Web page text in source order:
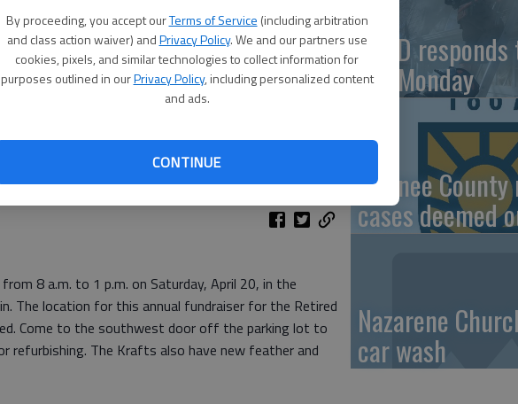
By proceeding, you accept ourTerms of Service (including arbitration
and class action waiver) andPrivacy Policy. We and our partners use
cookies, pixels, and similar technologies to collect information for
purposes outlined in ourPrivacy Policy, including personalized content
and ads.
CONTINUE
8 a.m. to 1 p.m. on Saturday, April 20, in the
The location for this annual fundraiser for the Retired
Come to the southwest door off the parking lot to
refurbishing. The Krafts also have new feather and
GBFD
fire Monday
Pawnee County
cases deemed
Nazarene
car wash